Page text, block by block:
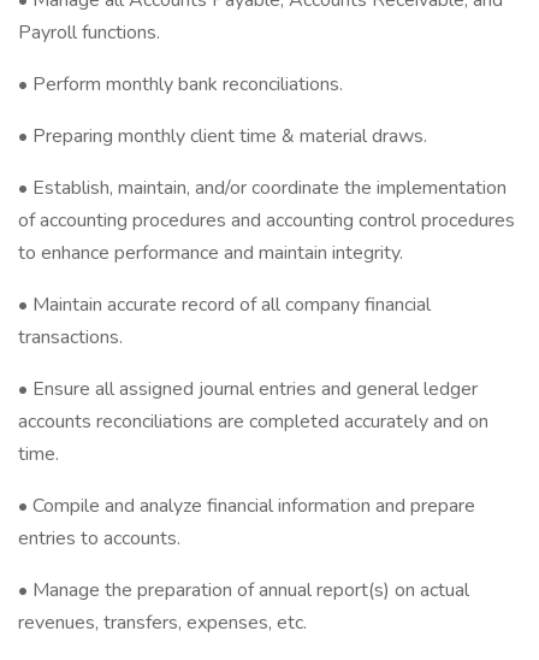
Payroll functions.
• Perform monthly bank reconciliations.
• Preparing monthly client time & material draws.
• Establish, maintain, and/or coordinate the implementation
of accounting procedures and accounting control procedures
to enhance performance and maintain integrity.
• Maintain accurate record of all company financial
transactions.
• Ensure all assigned journal entries and general ledger
accounts reconciliations are completed accurately and on
time.
• Compile and analyze financial information and prepare
entries to accounts.
• Manage the preparation of annual report(s) on actual
revenues, transfers, expenses, etc.